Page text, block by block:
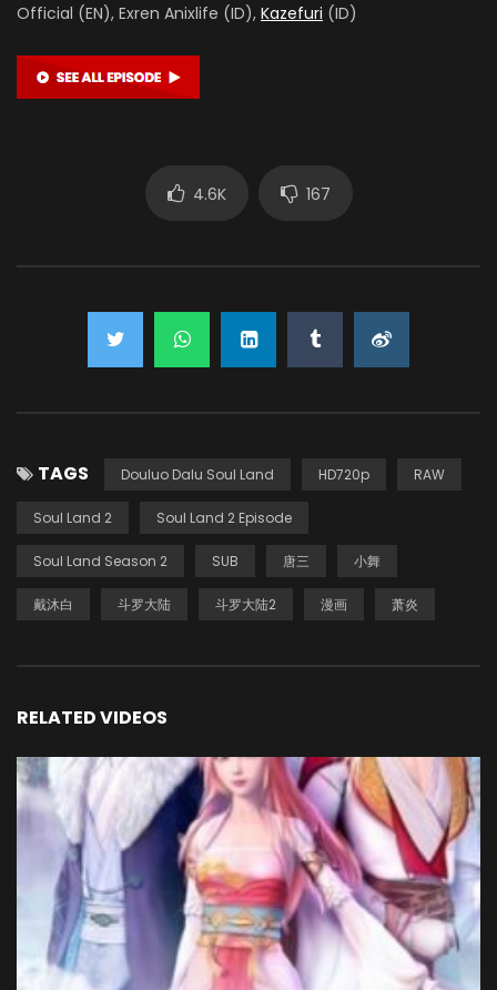
Official (EN), Exren Anixlife (ID), Kazefuri (ID)
4.6K 167
TAGS Douluo Dalu Soul Land HD720p RAW
Soul Land 2 Soul Land 2 Episode
Soul Land Season 2 SUB 唐三 小舞
戴沐白 斗罗大陆 斗罗大陆2 漫画 萧炎
RELATED VIDEOS